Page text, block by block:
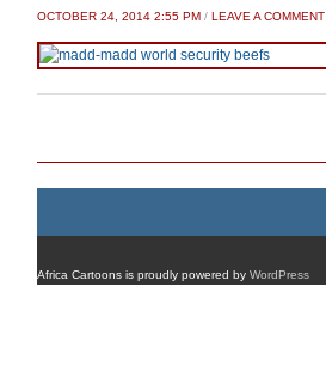
OCTOBER 24, 2014 2:55 PM / LEAVE A COMMENT
Africa Cartoons is proudly powered by WordPress